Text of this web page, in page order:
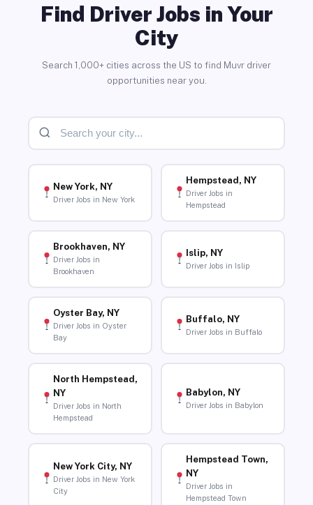
Find Driver Jobs in Your
City
Search 1,000+ cities across the US to find Muvr driver
opportunities near you.
New York, NY
Driver Jobs in New York
Hempstead, NY
Driver Jobs in
Hempstead
Brookhaven, NY
Driver Jobs in
Brookhaven
Islip, NY
Driver Jobs in Islip
Oyster Bay, NY
Driver Jobs in Oyster
Bay
Buffalo, NY
Driver Jobs in Buffalo
North Hempstead,
NY
Driver Jobs in North
Hempstead
Babylon, NY
Driver Jobs in Babylon
New York City, NY
Driver Jobs in New York
City
Hempstead Town,
NY
Driver Jobs in
Hempstead Town